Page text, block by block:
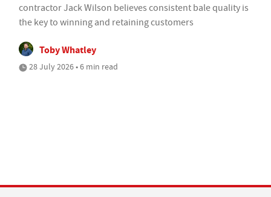
contractor Jack Wilson believes consistent bale quality is
the key to winning and retaining customers
Toby Whatley
28 July 2026 • 6 min read